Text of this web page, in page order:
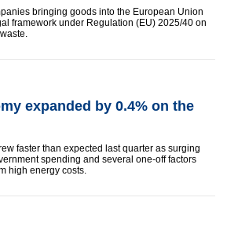
bringing goods into the European Union
framework under Regulation (EU) 2025/40 on
expanded by 0.4% on the
faster than expected last quarter as surging
spending and several one-off factors
high energy costs.